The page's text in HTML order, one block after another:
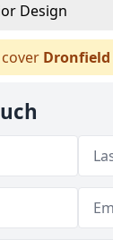
Design
Dronfield